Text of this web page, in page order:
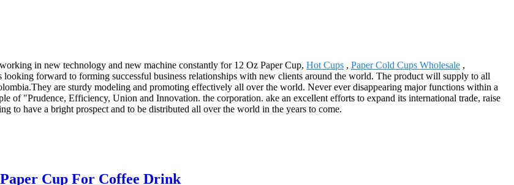
in new technology and new machine constantly for 12 Oz Paper Cup, Hot Cups , Paper Cold Cups Wholesale ,
looking forward to forming successful business relationships with new clients around the world. The product will supply to all
are sturdy modeling and promoting effectively all over the world. Never ever disappearing major functions within a
of "Prudence, Efficiency, Union and Innovation. the corporation. ake an excellent efforts to expand its international trade, raise
to have a bright prospect and to be distributed all over the world in the years to come.
Cup For Coffee Drink